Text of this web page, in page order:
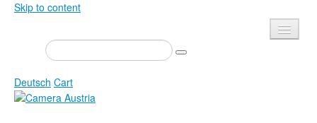
Skip to content
Presse
Events
Newsletter
Deutsch Cart